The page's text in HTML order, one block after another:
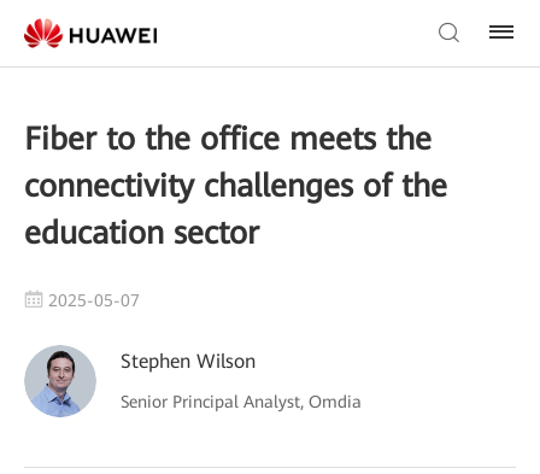
Fiber to the office meets the
connectivity challenges of the
education sector
2025-05-07
Stephen Wilson
Senior Principal Analyst, Omdia